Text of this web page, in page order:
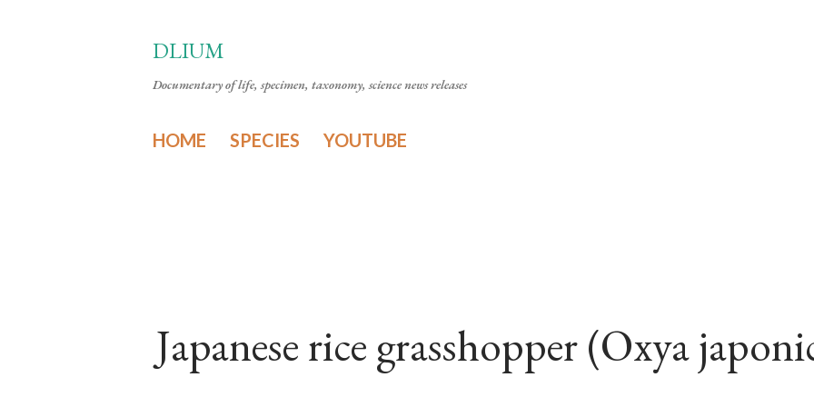
DLIUM
Documentary of life, specimen, taxonomy, science news releases
HOME SPECIES YOUTUBE
Japanese rice grasshopper (Oxya